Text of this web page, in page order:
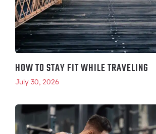
HOW TO STAY FIT WHILE TRAVELING
July 30, 2026